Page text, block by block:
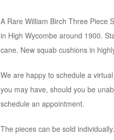
is:
A Rare William Birch Three Piece
in High Wycombe around 1900.
cane. New squab cushions in
We are happy to schedule a
you may have, should you be
schedule an appointment.
The pieces can be sold